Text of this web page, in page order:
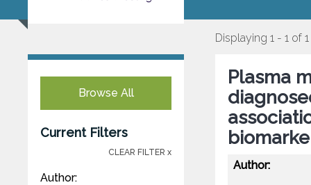
Browse All
Current Filters
CLEAR FILTER x
Author:
Displaying 1 - 1 of 1
Plasma
Author: